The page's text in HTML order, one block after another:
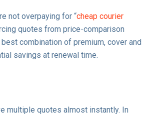
not overpaying for “cheap courier
quotes from price-comparison
combination of premium, cover and
savings at renewal time.
multiple quotes almost instantly. In